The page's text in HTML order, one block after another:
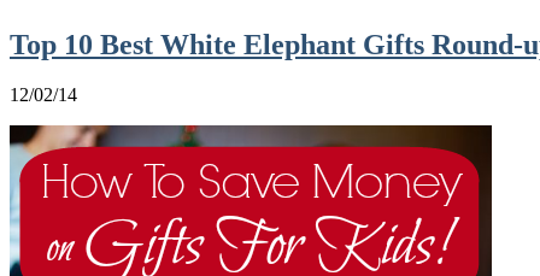
Top 10 Best White Elephant Gifts Round-
12/02/14